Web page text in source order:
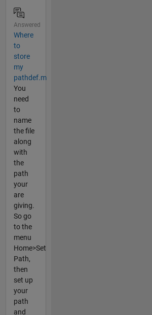
Answered
Where
to
store
my
pathdef.m
You
need
to
name
the file
along
with
the
path
your
are
giving.
So go
to the
menu
Home>Set
Path,
then
set up
your
path
and